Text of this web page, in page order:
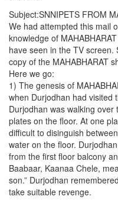
Subject:SNNIPETS FROM
We had attempted this mail
knowledge of
have seen in the TV
copy of the MAHABHARAT
Here we go:
1) The genesis of
when Durjodhan had visited
Durjodhan was walking
plates on the floor. At one
difficult to disinguish
water on the floor.
from the first floor balcony
Baabaar, Kaanaa Chele,
son.” Durjodhan
take suitable revenge.